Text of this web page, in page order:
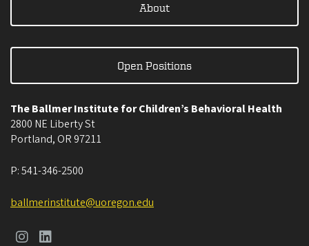
About
Open Positions
The Ballmer Institute for Children’s Behavioral Health
2800 NE Liberty St
Portland, OR 97211
P:541-346-2500
ballmerinstitute@uoregon.edu